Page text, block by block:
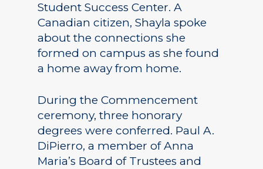
Student Success Center. A
Canadian citizen, Shayla spoke
about the connections she
formed on campus as she found
a home away from home.
During the Commencement
ceremony, three honorary
degrees were conferred. Paul A.
DiPierro, a member of Anna
Maria’s Board of Trustees and